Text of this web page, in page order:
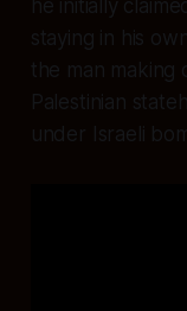
he initially
staying in his
the man making
Palestinian
under Israeli